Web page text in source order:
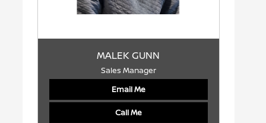
MALEK GUNN
Sales Manager
Email Me
Call Me